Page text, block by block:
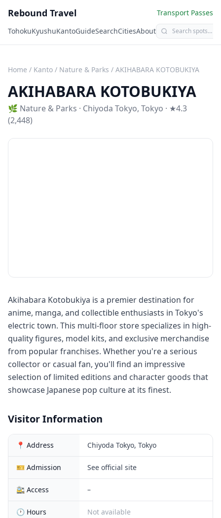
Rebound Travel
Transport Passes
TohokuKyushuKantoGuideSearchCitiesAbout
Home / Kanto / Nature & Parks / AKIHABARA KOTOBUKIYA
AKIHABARA KOTOBUKIYA
🌿 Nature & Parks · Chiyoda Tokyo, Tokyo · ★4.3
(2,448)
Akihabara Kotobukiya is a premier destination for
anime, manga, and collectible enthusiasts in Tokyo's
electric town. This multi-floor store specializes in high-
quality figures, model kits, and exclusive merchandise
from popular franchises. Whether you're a serious
collector or casual fan, you'll find an impressive
selection of limited editions and character goods that
showcase Japanese pop culture at its finest.
Visitor Information
📍 Address Chiyoda Tokyo, Tokyo
🎫 Admission See official site
🚉 Access –
🕐 Hours Not available